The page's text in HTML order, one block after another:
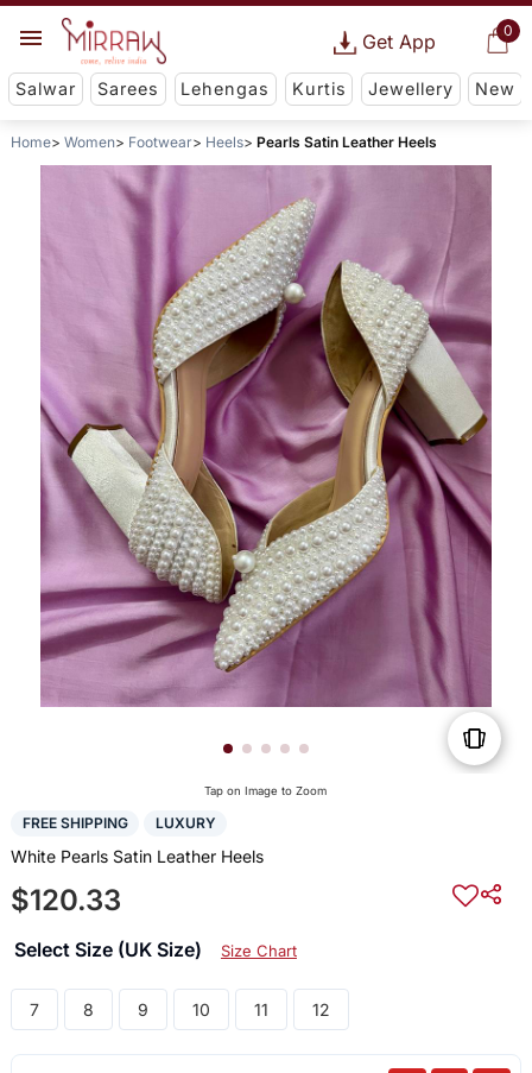
0
Get App
Salwar Sarees Lehengas Kurtis Jewellery New
Home Women Footwear Heels Pearls Satin Leather Heels
Tap on Image to Zoom
FREE SHIPPING LUXURY
White Pearls Satin Leather Heels
$120.33
Select Size (UK Size) Size Chart
7 8 9 10 11 12